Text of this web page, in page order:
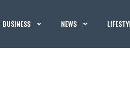
BUSINESS NEWS